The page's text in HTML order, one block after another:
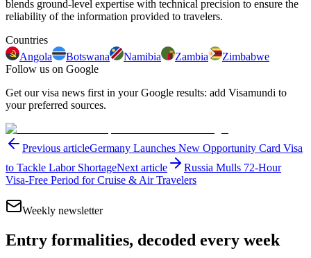
blends ground-level expertise with technical precision to ensure the
reliability of the information provided to travelers.
Countries
Angola
Botswana Namibia Zambia
Zimbabwe
Follow us on Google
Get our visa news first in your Google results: add Visamundi to
your preferred sources.
Previous articleGermany Launches New Opportunity Card Visa
to Tackle Labor ShortageNext article
Russia Mulls 72-Hour
Visa-Free Period for Cruise & Air Travelers
Weekly newsletter
Entry formalities, decoded every week